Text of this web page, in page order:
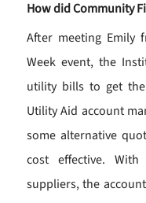
How did Community
After meeting Emily
Week event, the
utility bills to get
Utility Aid account
some alternative
cost effective.
suppliers, the